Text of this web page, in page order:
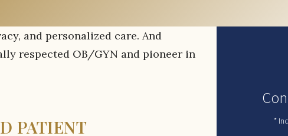
and personalized care. And
respected OB/GYN and pioneer in
PATIENT *